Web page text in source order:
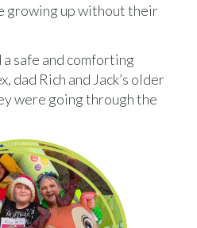
growing up without their
safe and comforting
dad Rich and Jack’s older
were going through the